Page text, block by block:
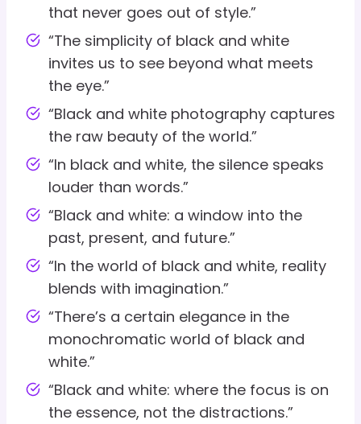
that never goes out of style.”
“The simplicity of black and white
invites us to see beyond what meets
the eye.”
“Black and white photography captures
the raw beauty of the world.”
“In black and white, the silence speaks
louder than words.”
“Black and white: a window into the
past, present, and future.”
“In the world of black and white, reality
blends with imagination.”
“There’s a certain elegance in the
monochromatic world of black and
white.”
“Black and white: where the focus is on
the essence, not the distractions.”